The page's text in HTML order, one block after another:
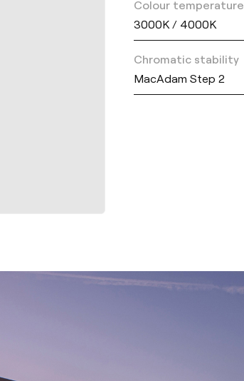
Colour temperature
3000K / 4000K
Chromatic stability
MacAdam Step 2